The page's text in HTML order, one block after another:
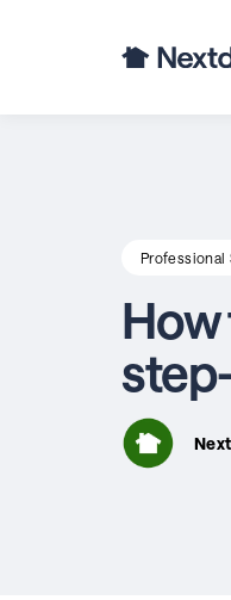
Professional